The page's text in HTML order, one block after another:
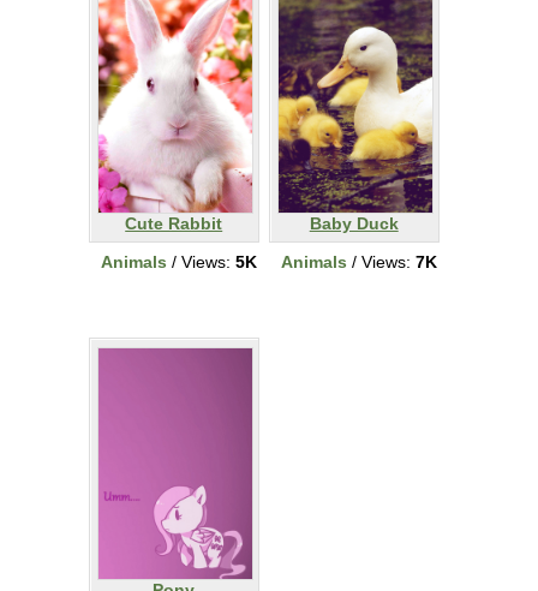
Cute Rabbit
Animals / Views: 5K
Baby Duck
Animals / Views: 7K